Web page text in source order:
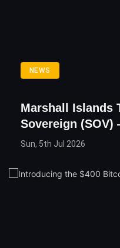
NEWS
Marshall Islands
Sovereign
Sun, 5th Jul 2026